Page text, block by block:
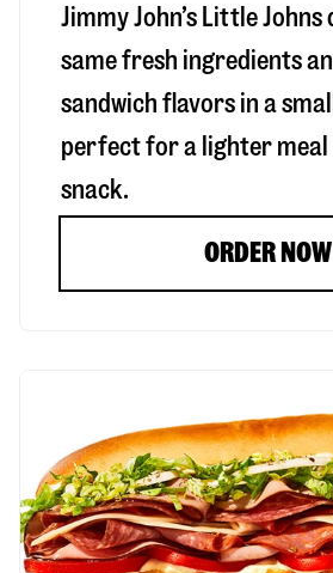
Jimmy John’s Little
same fresh ingredients
sandwich flavors in a
perfect for a lighter meal
snack.
ORDER NOW